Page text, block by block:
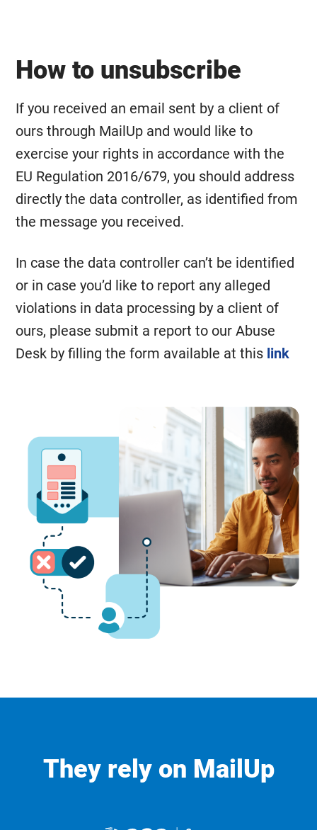
How to unsubscribe
If you received an email sent by a client of
ours through MailUp and would like to
exercise your rights in accordance with the
EU Regulation 2016/679, you should address
directly the data controller, as identified from
the message you received.
In case the data controller can’t be identified
or in case you’d like to report any alleged
violations in data processing by a client of
ours, please submit a report to our Abuse
Desk by filling the form available at this link
They rely on MailUp